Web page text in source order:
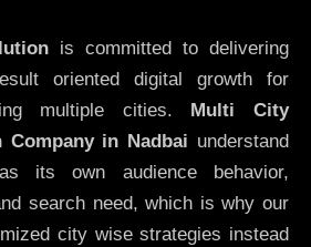
is committed to delivering
oriented digital growth for
multiple cities. Multi City
Company in Nadbai understand
its own audience behavior,
search need, which is why our
city wise strategies instead